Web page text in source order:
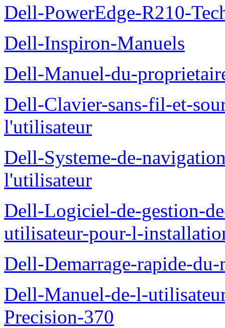
Dell-PowerEdge-R210-
Dell-Inspiron-Manuels
Dell-Manuel-du-
Dell-Clavier-sans-fil-et-
l'utilisateur
Dell-Systeme-de-
l'utilisateur
Dell-Logiciel-de-gestion-
utilisateur-pour-l-
Dell-Demarrage-rapide-
Dell-Manuel-de-l-
Precision-370